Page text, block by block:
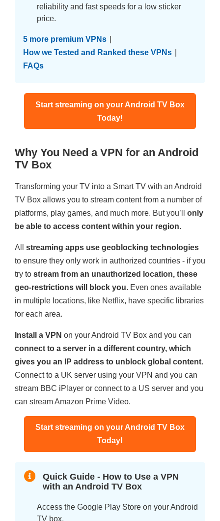
reliability and fast speeds for a low sticker
price.
5 more premium VPNs
How we Tested and Ranked these VPNs
FAQs
Start streaming on your Android TV Box
Today!
Why You Need a VPN for an Android
TV Box
Transforming your TV into a Smart TV with an Android
TV Box allows you to stream content from a number of
platforms, play games, and much more. But you’ll only
be able to access content within your region.
All streaming apps use geoblocking technologies
to ensure they only work in authorized countries - if you
try to stream from an unauthorized location, these
geo-restrictions will block you. Even ones available
in multiple locations, like Netflix, have specific libraries
for each area.
Install a VPN on your Android TV Box and you can
connect to a server in a different country, which
gives you an IP address to unblock global content.
Connect to a UK server using your VPN and you can
stream BBC iPlayer or connect to a US server and you
can stream Amazon Prime Video.
Start streaming on your Android TV Box
Today!
Quick Guide - How to Use a VPN
with an Android TV Box
Access the Google Play Store on your Android
TV box.